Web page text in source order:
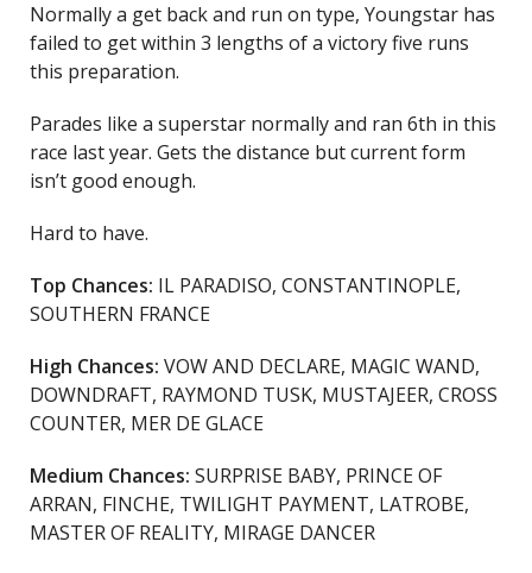
Normally a get back and run on type, Youngstar has
failed to get within 3 lengths of a victory five runs
this preparation.
Parades like a superstar normally and ran 6th in this
race last year. Gets the distance but current form
isn’t good enough.
Hard to have.
Top Chances: IL PARADISO, CONSTANTINOPLE,
SOUTHERN FRANCE
High Chances: VOW AND DECLARE, MAGIC WAND,
DOWNDRAFT, RAYMOND TUSK, MUSTAJEER, CROSS
COUNTER, MER DE GLACE
Medium Chances: SURPRISE BABY, PRINCE OF
ARRAN, FINCHE, TWILIGHT PAYMENT, LATROBE,
MASTER OF REALITY, MIRAGE DANCER